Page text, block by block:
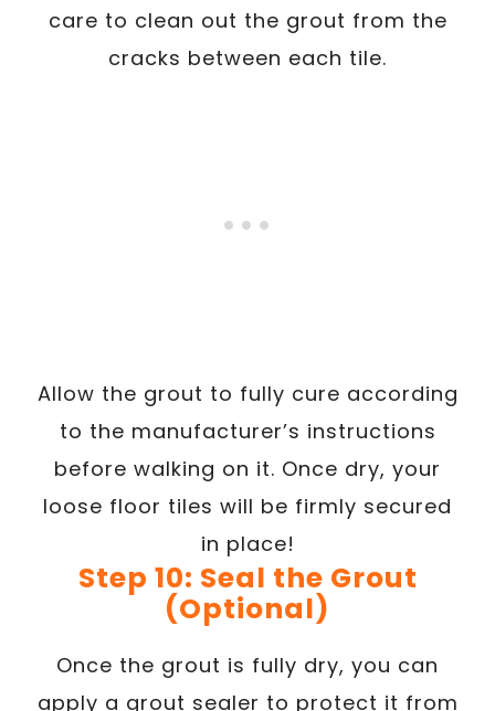
care to clean out the grout from the
cracks between each tile.
Allow the grout to fully cure according
to the manufacturer’s instructions
before walking on it. Once dry, your
loose floor tiles will be firmly secured
in place!
Step 10: Seal the Grout
(Optional)
Once the grout is fully dry, you can
apply a grout sealer to protect it from